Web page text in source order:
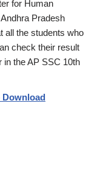
for Human
Pradesh
all the students who
check their result
in the AP SSC 10th
Download